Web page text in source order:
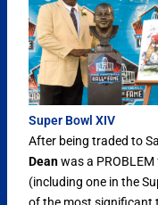
Super Bowl XIV
After being traded to
Deanwas a PROBLEM
(including one in the